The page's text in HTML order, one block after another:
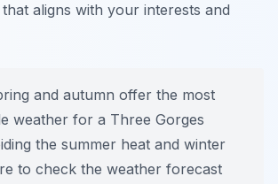
aligns with your interests and
and autumn offer the most
weather for a Three Gorges
the summer heat and winter
to check the weather forecast